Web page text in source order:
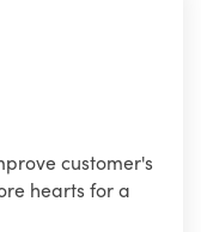
customer's
hearts for a